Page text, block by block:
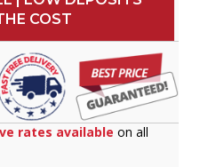
COST
rates available on all